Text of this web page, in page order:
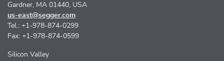
Gardner, MA 01440, USA
us-east@segger.com
Tel.: +1-978-874-0299
Fax: +1-978-874-0599
Silicon Valley